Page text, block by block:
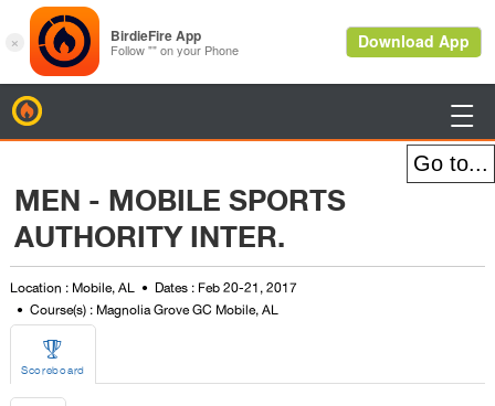

MEN - MOBILE SPORTS
AUTHORITY INTER.
Location : Mobile, AL
Dates : Feb 20-21, 2017
Course(s) : Magnolia Grove GC Mobile, AL

Scoreboard